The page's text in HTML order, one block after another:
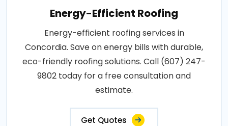
Energy-Efficient Roofing
Energy-efficient roofing services in
Concordia. Save on energy bills with durable,
eco-friendly roofing solutions. Call (607) 247-
9802 today for a free consultation and
estimate.
Get Quotes